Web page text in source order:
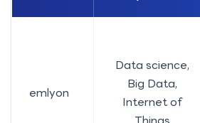
emlyon
Data science,
Big Data,
Internet of